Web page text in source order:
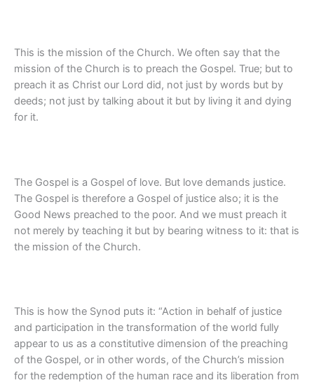
This is the mission of the Church. We often say that the
mission of the Church is to preach the Gospel. True; but to
preach it as Christ our Lord did, not just by words but by
deeds; not just by talking about it but by living it and dying
for it.
The Gospel is a Gospel of love. But love demands justice.
The Gospel is therefore a Gospel of justice also; it is the
Good News preached to the poor. And we must preach it
not merely by teaching it but by bearing witness to it: that is
the mission of the Church.
This is how the Synod puts it: “Action in behalf of justice
and participation in the transformation of the world fully
appear to us as a constitutive dimension of the preaching
of the Gospel, or in other words, of the Church’s mission
for the redemption of the human race and its liberation from